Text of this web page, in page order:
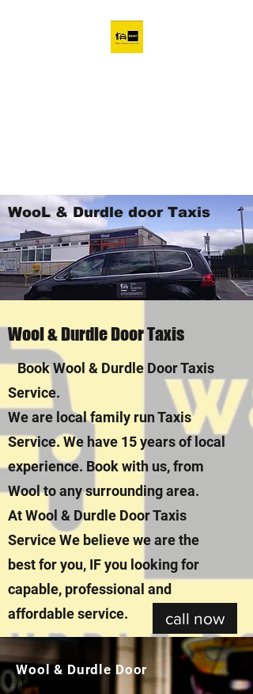
WooL & Durdle door Taxis
Wool & Durdle Door Taxis
Book Wool & Durdle Door Taxis
Service.
We are local family run Taxis
Service. We have 15 years of local
experience. Book with us, from
Wool to any surrounding area.
At Wool & Durdle Door Taxis
Service We believe we are the
best for you, IF you looking for
capable, professional and
affordable service.
call now
Wool & Durdle Door